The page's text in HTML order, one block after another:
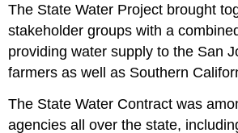
The State Water Project brought
stakeholder groups with a
providing water supply to the San
farmers as well as Southern
The State Water Contract was
agencies all over the state,